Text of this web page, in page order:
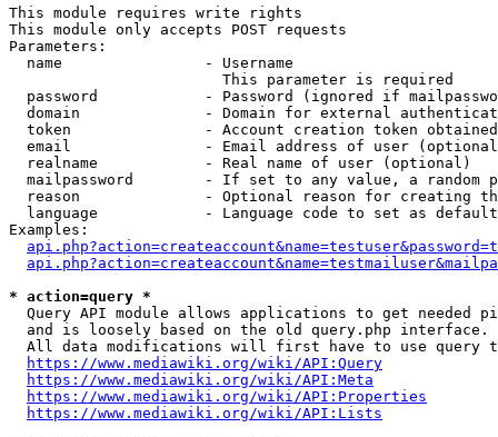
This module requires write rights
This module only accepts POST requests
Parameters:
  name                - Username
                        This parameter is required
password            - Password (ignored if
domain              - Domain for external
token               - Account creation token
email               - Email address of user
  realname            - Real name of user (optional)
mailpassword        - If set to any value, a random
reason              - Optional reason for creating
language            - Language code to set as
Examples:
* action=query *
Query API module allows applications to get needed
  and is loosely based on the old query.php interface.
All data modifications will first have to use query
https://www.mediawiki.org/wiki/API:Query
https://www.mediawiki.org/wiki/API:Meta
https://www.mediawiki.org/wiki/API:Properties
https://www.mediawiki.org/wiki/API:Lists